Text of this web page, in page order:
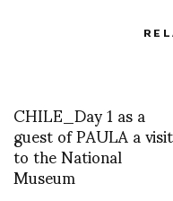
CHILE_Day 1 as a
guest of PAULA a visit
to the National
Museum